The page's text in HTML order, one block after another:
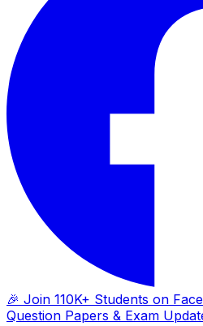
🎉 Join 110K+ Students on
Question Papers & Exam